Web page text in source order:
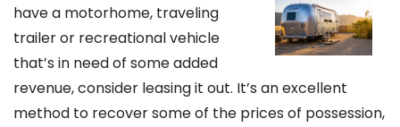
have a motorhome, traveling
trailer or recreational vehicle
that’s in need of some added
revenue, consider leasing it out. It’s an excellent
method to recover some of the prices of possession,